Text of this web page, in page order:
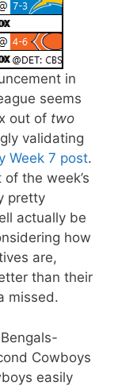
in
seems
out of two
validating
Week 7 post.
the week’s
pretty
actually be
how
are,
than their
missed.
Cowboys
easily